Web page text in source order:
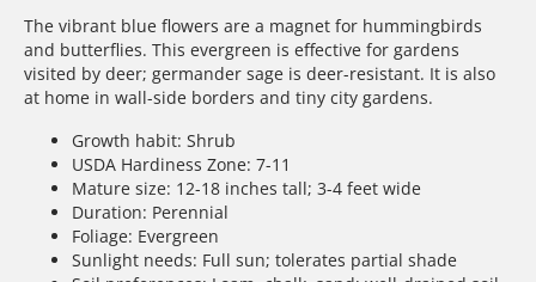
The vibrant blue flowers are a magnet for hummingbirds
and butterflies. This evergreen is effective for gardens
visited by deer; germander sage is deer-resistant. It is also
at home in wall-side borders and tiny city gardens.
Growth habit: Shrub
USDA Hardiness Zone: 7-11
Mature size: 12-18 inches tall; 3-4 feet wide
Duration: Perennial
Foliage: Evergreen
Sunlight needs: Full sun; tolerates partial shade